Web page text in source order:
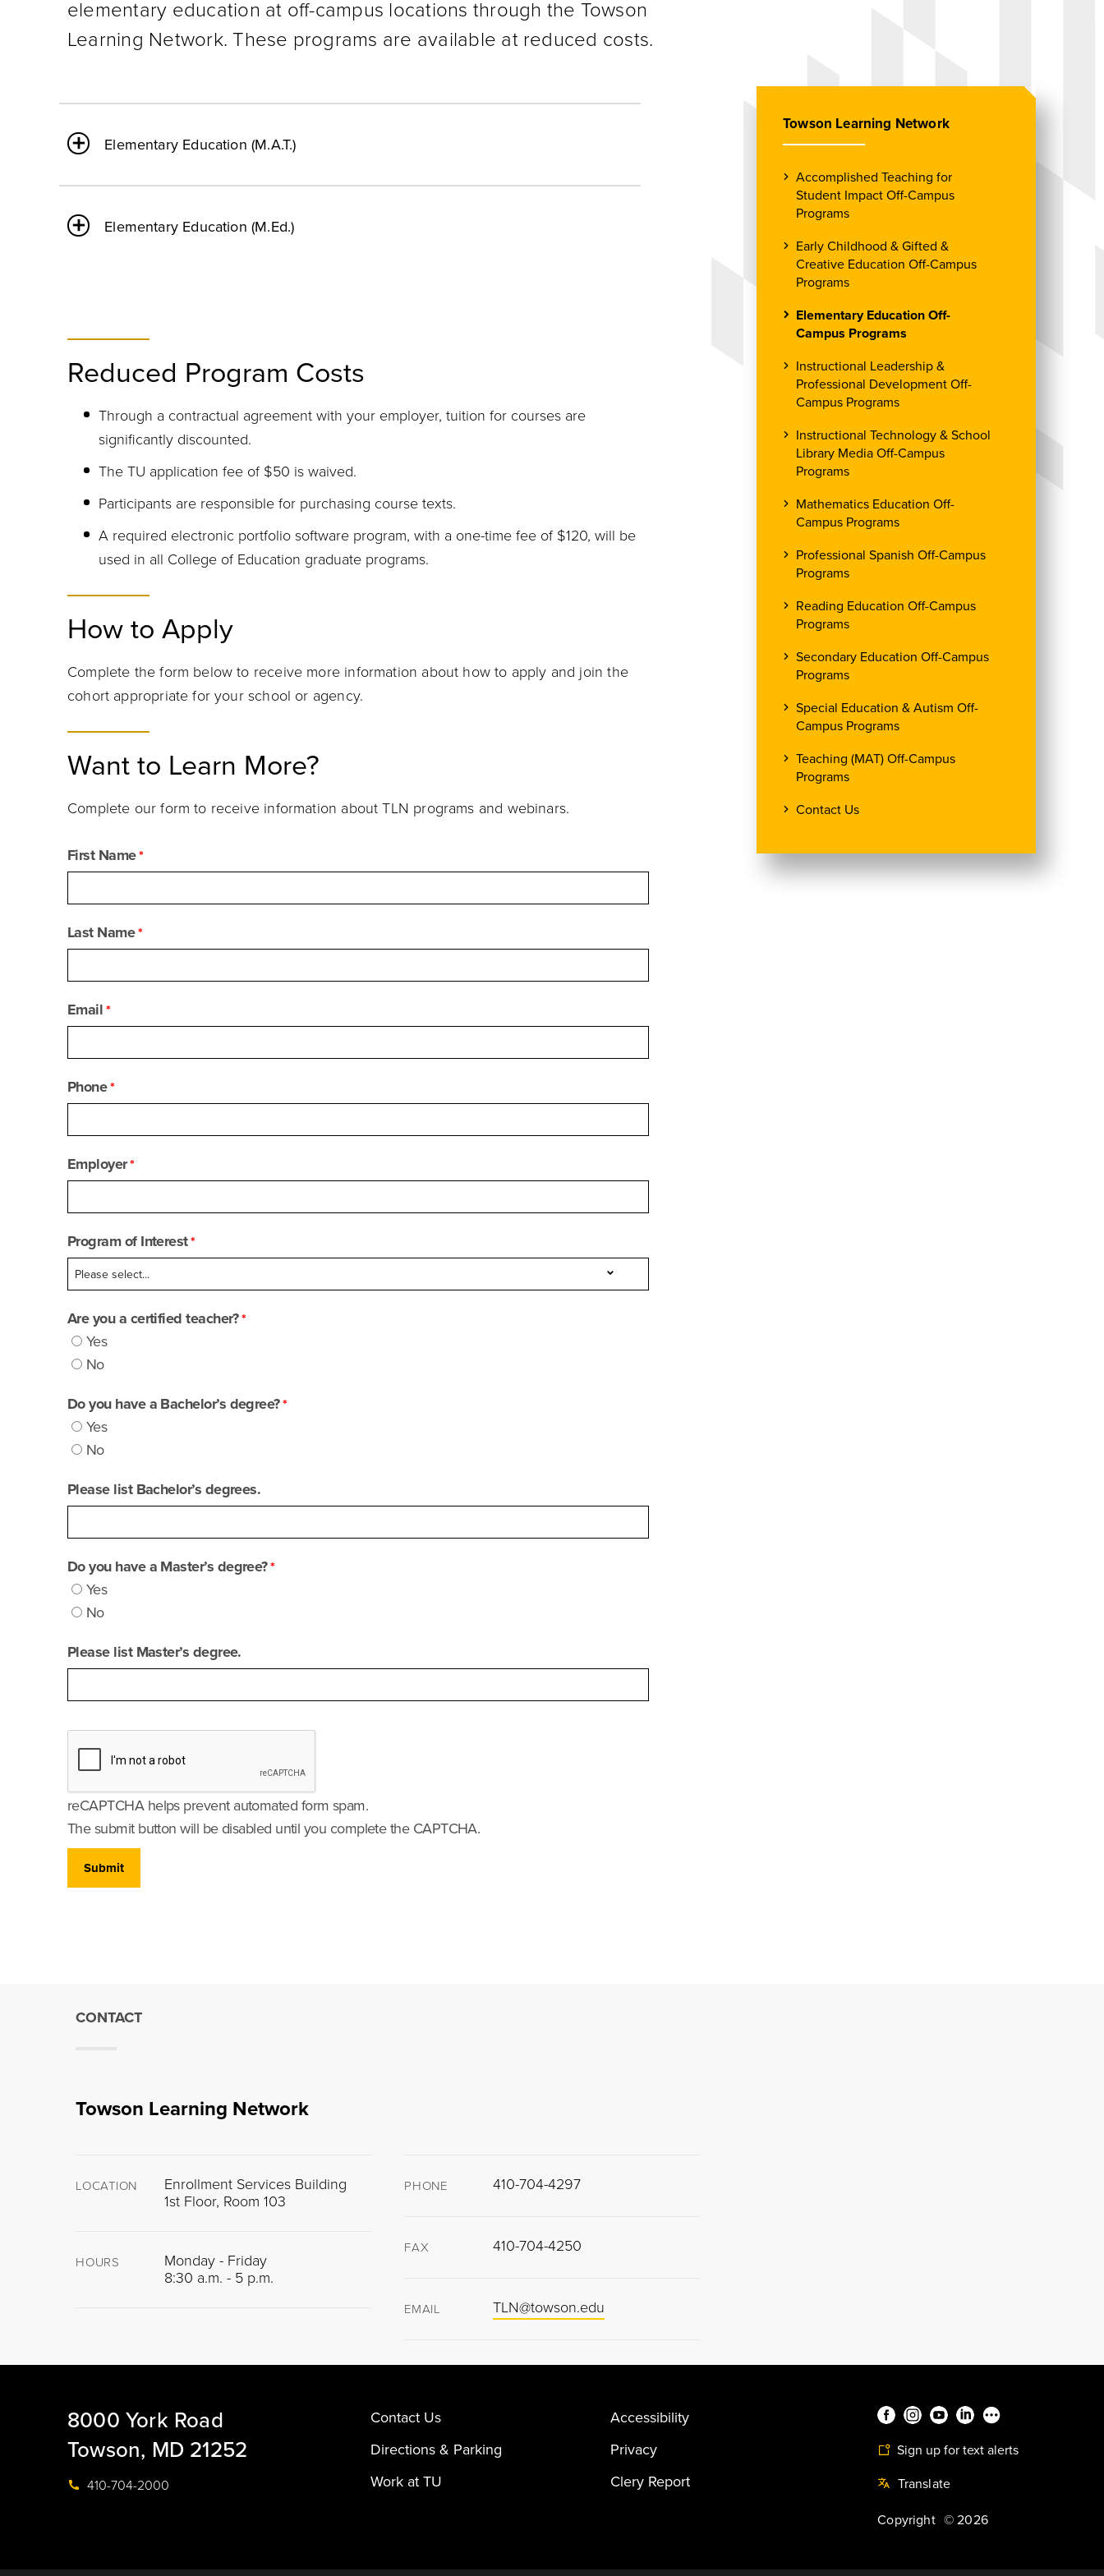
elementary education at off-campus locations through the Towson
Learning Network. These programs are available at reduced costs.
Elementary Education (M.A.T.)
Elementary Education (M.Ed.)
Reduced Program Costs
Through a contractual agreement with your employer, tuition for courses are
significantly discounted.
The TU application fee of $50 is waived.
Participants are responsible for purchasing course texts.
A required electronic portfolio software program, with a one-time fee of $120, will be
used in all College of Education graduate programs.
How to Apply
Complete the form below to receive more information about how to apply and join the
cohort appropriate for your school or agency.
Want to Learn More?
Complete our form to receive information about TLN programs and webinars.
First Name
Last Name
Email
Phone
Employer
Program of Interest
Are you a certified teacher?
Yes
No
Do you have a Bachelor’s degree?
Yes
No
Please list Bachelor’s degrees.
Do you have a Master’s degree?
Yes
No
Please list Master’s degree.
reCAPTCHA helps prevent automated form spam.
The submit button will be disabled until you complete the CAPTCHA.
Towson Learning Network
Accomplished Teaching for
Student Impact Off-Campus
Programs
Early Childhood & Gifted &
Creative Education Off-Campus
Programs
Elementary Education Off-
Campus Programs
Instructional Leadership &
Professional Development Off-
Campus Programs
Instructional Technology & School
Library Media Off-Campus
Programs
Mathematics Education Off-
Campus Programs
Professional Spanish Off-Campus
Programs
Reading Education Off-Campus
Programs
Secondary Education Off-Campus
Programs
Special Education & Autism Off-
Campus Programs
Teaching (MAT) Off-Campus
Programs
Contact Us
CONTACT
Towson Learning Network
LOCATION
Enrollment Services Building
1st Floor, Room 103
HOURS
Monday - Friday
8:30 a.m. - 5 p.m.
PHONE 410-704-4297
FAX 410-704-4250
EMAIL TLN@towson.edu
8000 York Road
Towson, MD 21252
410-704-2000
Contact Us
Accessibility
Directions & Parking
Privacy
Work at TU
Clery Report
Sign up for text alerts
Translate
Copyright ©2026